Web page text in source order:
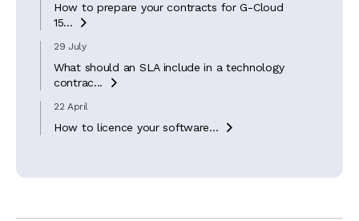
How to prepare your contracts for G-Cloud
15...

29 July
What should an SLA include in a technology
contrac...

22 April
How to licence your software... 